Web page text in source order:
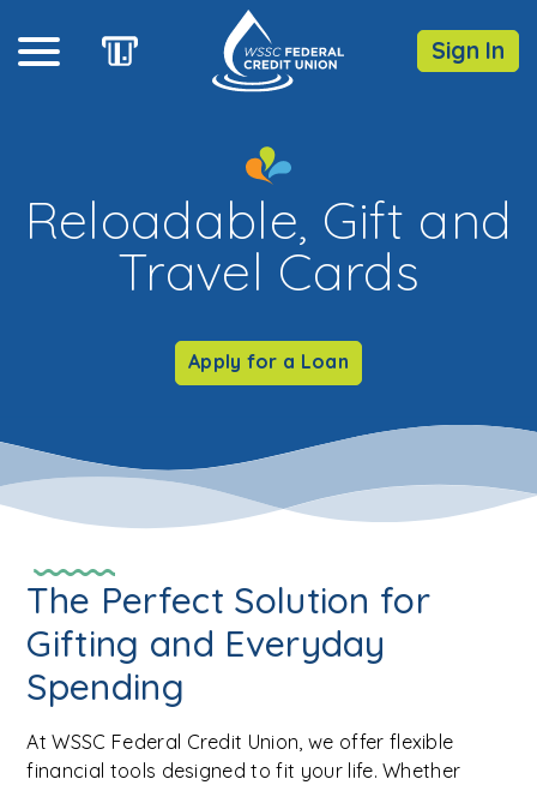
Sign In
Online Banking
Username
Forgot Password?
Enroll
Routing Number: 255077613
MOBILEAPP
Reloadable, Gift and
Travel Cards
Apply for a Loan
The Perfect Solution for
Gifting and Everyday
Spending
At WSSC Federal Credit Union, we offer flexible
financial tools designed to fit your life. Whether